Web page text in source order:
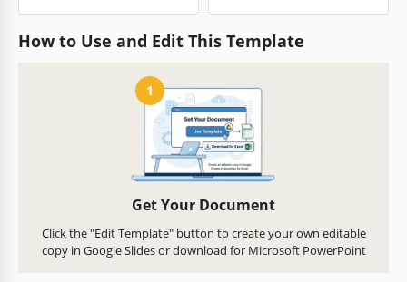
How to Use and Edit This Template
1
Get Your Document
Click the "Edit Template" button to create your own editable
copy in Google Slides or download for Microsoft PowerPoint